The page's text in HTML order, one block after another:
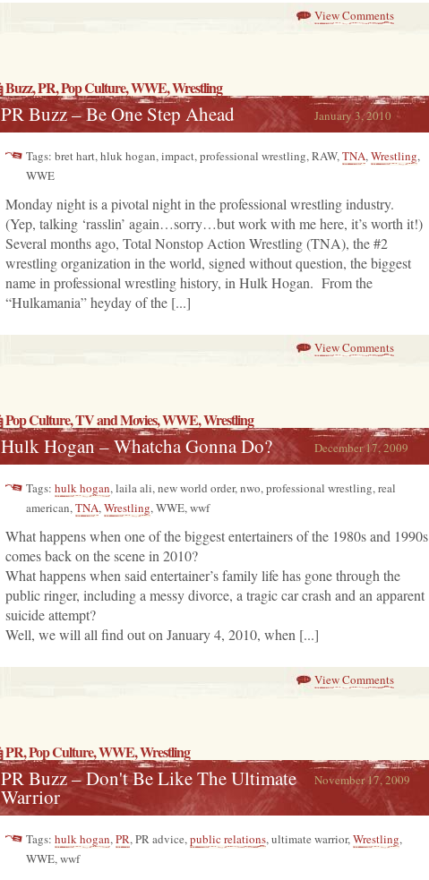
View Comments
Buzz,PR,Pop Culture, WWE,Wrestling
January 3, 2010
PR Buzz – Be One Step Ahead
Tags: bret hart, hluk hogan, impact, professional wrestling, RAW, TNA, Wrestling,
WWE
Monday night is a pivotal night in the professional wrestling industry.
(Yep, talking ‘rasslin’ again…sorry…but work with me here, it’s worth it!)
Several months ago, Total Nonstop Action Wrestling (TNA), the #2
wrestling organization in the world, signed without question, the biggest
name in professional wrestling history, in Hulk Hogan. From the
“Hulkamania” heyday of the [...]
View Comments
Pop Culture,TV and Movies, WWE,Wrestling
December 17, 2009
Hulk Hogan – Whatcha Gonna Do?
Tags: hulk hogan, laila ali, new world order, nwo, professional wrestling, real
american, TNA, Wrestling, WWE, wwf
What happens when one of the biggest entertainers of the 1980s and 1990s
comes back on the scene in 2010?
What happens when said entertainer’s family life has gone through the
public ringer, including a messy divorce, a tragic car crash and an apparent
suicide attempt?
Well, we will all find out on January 4, 2010, when [...]
View Comments
PR,Pop Culture, WWE,Wrestling
November 17, 2009
PR Buzz – Don't Be Like The Ultimate
Warrior
Tags: hulk hogan, PR, PR advice, public relations, ultimate warrior, Wrestling,
WWE, wwf